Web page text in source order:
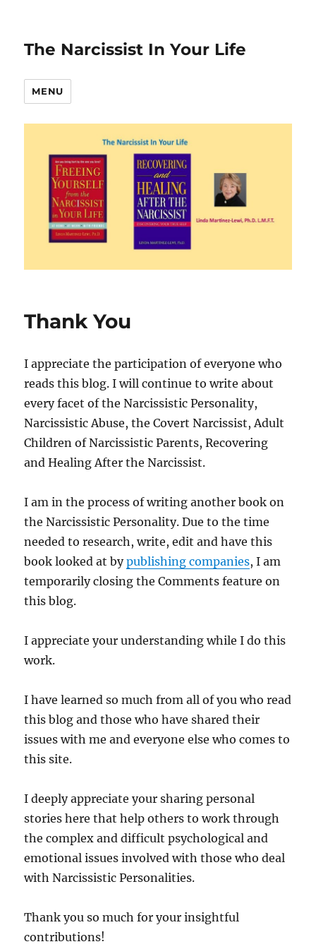
The Narcissist In Your Life
MENU
Thank You
I appreciate the participation of everyone who
reads this blog. I will continue to write about
every facet of the Narcissistic Personality,
Narcissistic Abuse, the Covert Narcissist, Adult
Children of Narcissistic Parents, Recovering
and Healing After the Narcissist.
I am in the process of writing another book on
the Narcissistic Personality. Due to the time
needed to research, write, edit and have this
book looked at bypublishing companies, I am
temporarily closing the Comments feature on
this blog.
I appreciate your understanding while I do this
work.
I have learned so much from all of you who read
this blog and those who have shared their
issues with me and everyone else who comes to
this site.
I deeply appreciate your sharing personal
stories here that help others to work through
the complex and difficult psychological and
emotional issues involved with those who deal
with Narcissistic Personalities.
Thank you so much for your insightful
contributions!